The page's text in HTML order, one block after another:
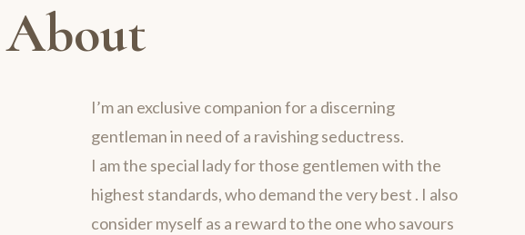
About
I’m an exclusive companion for a discerning
gentleman in need of a ravishing seductress.
I am the special lady for those gentlemen with the
highest standards, who demand the very best . I also
consider myself as a reward to the one who savours